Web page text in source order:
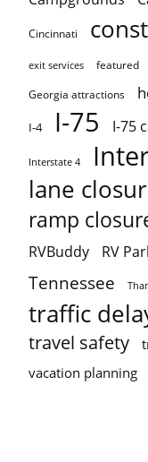
Cincinnati
exit services featured
Georgia attractions
I-4 I-75 I-75
Interstate 4
lane
ramp
RVBuddy RV
Tennessee
traffic
travel safety
vacation planning